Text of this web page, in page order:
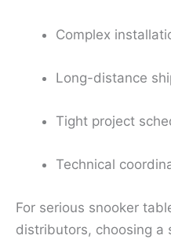
Complex
Long-distance
Tight project
Technical
For serious snooker
distributors, choosing a